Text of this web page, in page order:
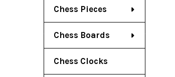
Chess Pieces
Chess Boards
Chess Clocks